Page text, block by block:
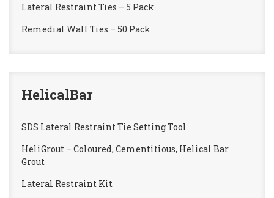
Lateral Restraint Ties – 5 Pack
Remedial Wall Ties – 50 Pack
HelicalBar
SDS Lateral Restraint Tie Setting Tool
HeliGrout – Coloured, Cementitious, Helical Bar
Grout
Lateral Restraint Kit